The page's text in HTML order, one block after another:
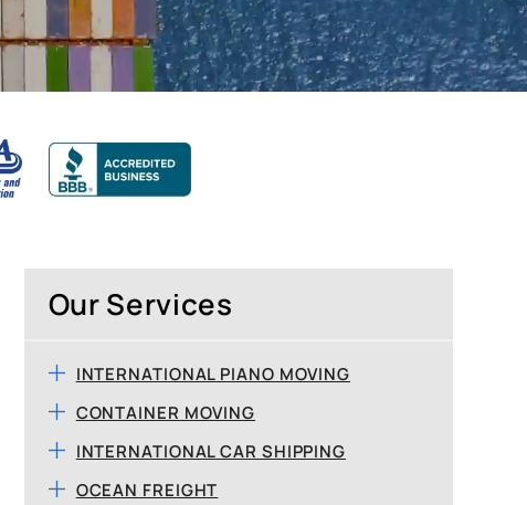
Our Services
INTERNATIONAL PIANO MOVING
CONTAINER MOVING
INTERNATIONAL CAR SHIPPING
OCEAN FREIGHT